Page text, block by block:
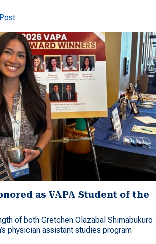
as VAPA Student of the
of both Gretchen Olazabal Shimabukuro
physician assistant studies program